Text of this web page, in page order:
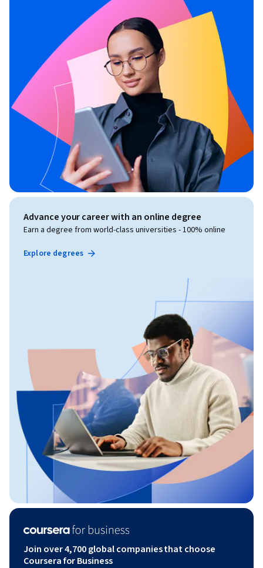
Advance your career with an online degree
Earn a degree from world-class universities - 100% online
Explore degrees
Join over 4,700 global companies that choose
Coursera for Business